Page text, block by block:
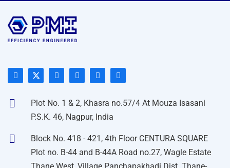
Plot No. 1 & 2, Khasra no.57/4 At Mouza Isasani
P.S.K. 46, Nagpur, India
Block No. 418 - 421, 4th Floor CENTURA SQUARE
Plot no. B-44 and B-44A Road no.27, Wagle Estate